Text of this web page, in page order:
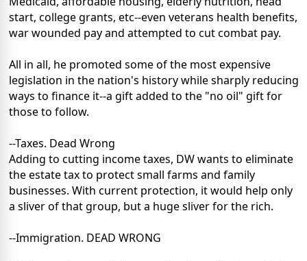
start, college grants, etc--even veterans health benefits,
war wounded pay and attempted to cut combat pay.
All in all, he promoted some of the most expensive
legislation in the nation's history while sharply reducing
ways to finance it--a gift added to the "no oil" gift for
those to follow.
--Taxes. Dead Wrong
Adding to cutting income taxes, DW wants to eliminate
the estate tax to protect small farms and family
businesses. With current protection, it would help only
a sliver of that group, but a huge sliver for the rich.
--Immigration. DEAD WRONG